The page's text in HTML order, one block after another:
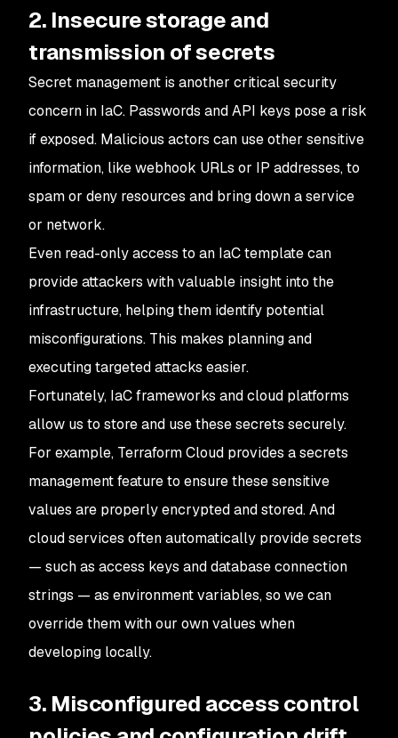
2. Insecure storage and
transmission of secrets
Secret management is another critical security
concern in IaC. Passwords and API keys pose a risk
if exposed. Malicious actors can use other sensitive
information, like webhook URLs or IP addresses, to
spam or deny resources and bring down a service
or network.
Even read-only access to an IaC template can
provide attackers with valuable insight into the
infrastructure, helping them identify potential
misconfigurations. This makes planning and
executing targeted attacks easier.
Fortunately, IaC frameworks and cloud platforms
allow us to store and use these secrets securely.
For example, Terraform Cloud provides a secrets
management feature to ensure these sensitive
values are properly encrypted and stored. And
cloud services often automatically provide secrets
— such as access keys and database connection
strings — as environment variables, so we can
override them with our own values when
developing locally.
3. Misconfigured access control